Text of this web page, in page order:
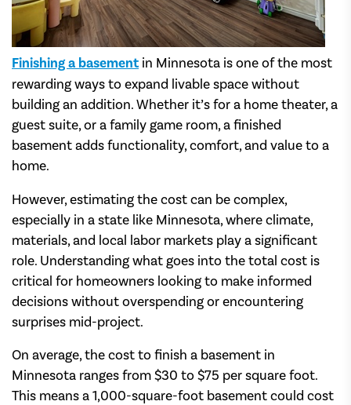
Finishing a basementin Minnesota is one of the most
rewarding ways to expand livable space without
building an addition. Whether it’s for a home theater, a
guest suite, or a family game room, a finished
basement adds functionality, comfort, and value to a
home.
However, estimating the cost can be complex,
especially in a state like Minnesota, where climate,
materials, and local labor markets play a significant
role. Understanding what goes into the total cost is
critical for homeowners looking to make informed
decisions without overspending or encountering
surprises mid-project.
On average, the cost to finish a basement in
Minnesota ranges from $30 to $75 per square foot.
This means a 1,000-square-foot basement could cost